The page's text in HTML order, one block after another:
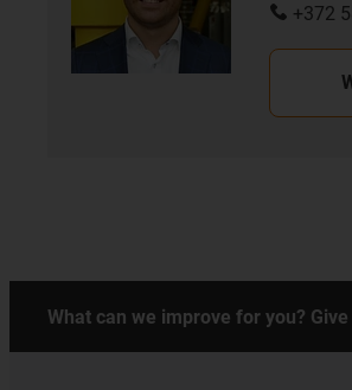
+372
What can we improve for you?